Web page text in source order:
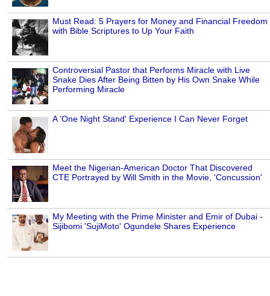
Must Read: 5 Prayers for Money and Financial Freedom
with Bible Scriptures to Up Your Faith
Controversial Pastor that Performs Miracle with Live
Snake Dies After Being Bitten by His Own Snake While
Performing Miracle
A 'One Night Stand' Experience I Can Never Forget
Meet the Nigerian-American Doctor That Discovered
CTE Portrayed by Will Smith in the Movie, 'Concussion'
My Meeting with the Prime Minister and Emir of Dubai -
Sijibomi 'SujiMoto' Ogundele Shares Experience